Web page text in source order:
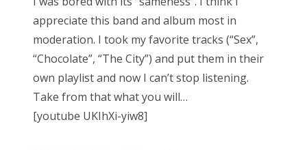
appreciate this band and album most in
moderation. I took my favorite tracks (“Sex”,
“Chocolate”, “The City”) and put them in their
own playlist and now I can’t stop listening.
Take from that what you will…
[youtube UKIhXi-yiw8]